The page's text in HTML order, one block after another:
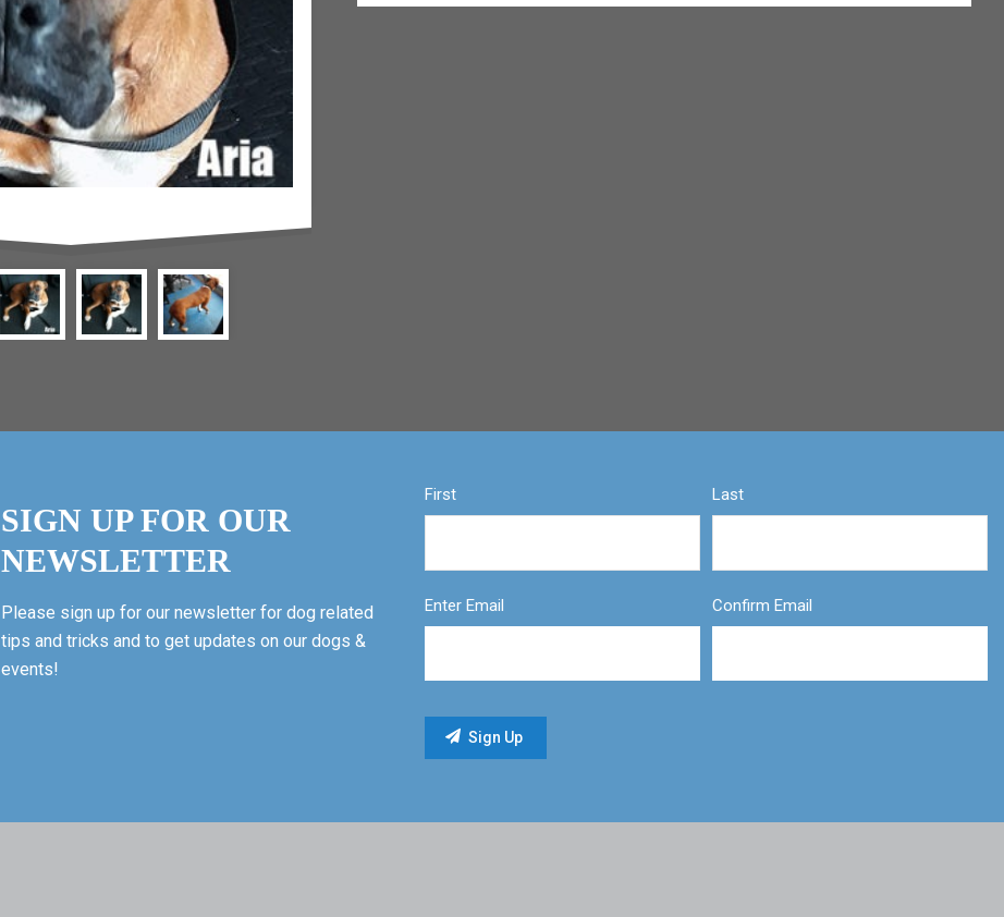
SIGN UP FOR OUR
NEWSLETTER
Please sign up for our newsletter for dog related
tips and tricks and to get updates on our dogs &
events!
First Last
Enter Email Confirm Email